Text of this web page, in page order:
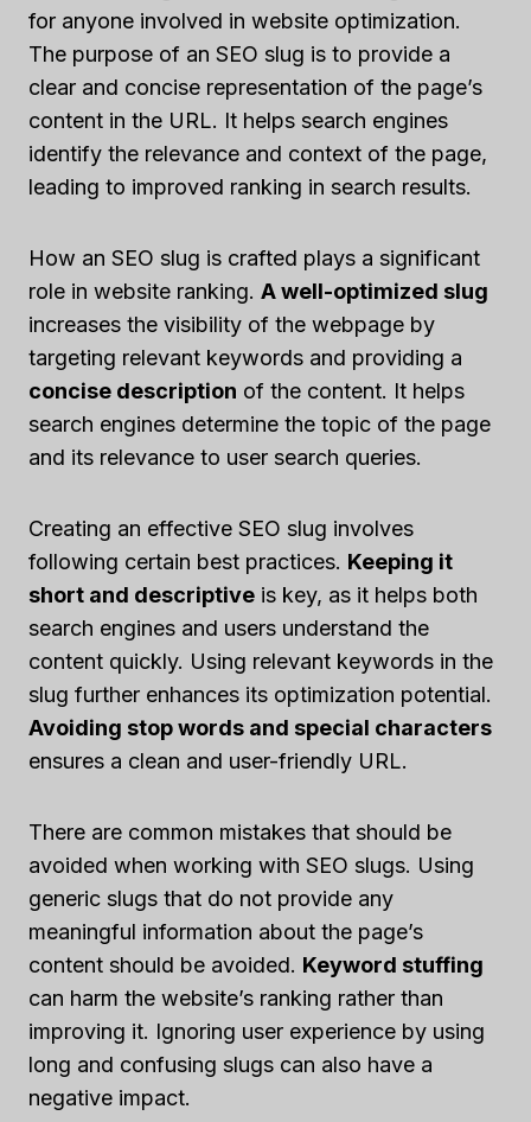
for anyone involved in website optimization.
The purpose of an SEO slug is to provide a
clear and concise representation of the page’s
content in the URL. It helps search engines
identify the relevance and context of the page,
leading to improved ranking in search results.
How an SEO slug is crafted plays a significant
role in website ranking. A well-optimized slug
increases the visibility of the webpage by
targeting relevant keywords and providing a
concise description of the content. It helps
search engines determine the topic of the page
and its relevance to user search queries.
Creating an effective SEO slug involves
following certain best practices. Keeping it
short and descriptive is key, as it helps both
search engines and users understand the
content quickly. Using relevant keywords in the
slug further enhances its optimization potential.
Avoiding stop words and special characters
ensures a clean and user-friendly URL.
There are common mistakes that should be
avoided when working with SEO slugs. Using
generic slugs that do not provide any
meaningful information about the page’s
content should be avoided. Keyword stuffing
can harm the website’s ranking rather than
improving it. Ignoring user experience by using
long and confusing slugs can also have a
negative impact.